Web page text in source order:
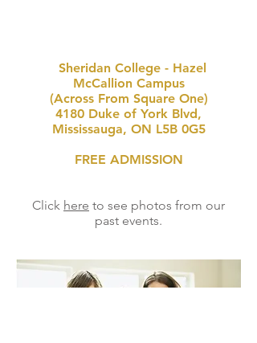
Sheridan College - Hazel
McCallion Campus
(Across From Square One)
4180 Duke of York Blvd,
Mississauga, ON L5B 0G5
FREE ADMISSION
Click here to see photos from our
past events.